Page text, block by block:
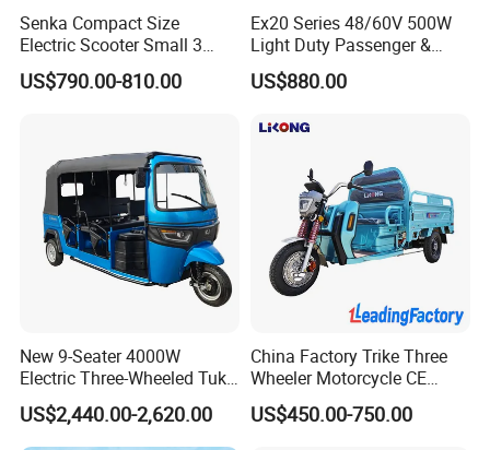
Senka Compact Size
Electric Scooter Small 3
Wheel Electric Cargo
Tricycle for Household and
US$790.00-810.00
Ex20 Series 48/60V 500W
Light Duty Passenger &
Cargo Electric Tricycle
US$880.00
New 9-Seater 4000W
Electric Three-Wheeled Tuk-
US$2,440.00-2,620.00
China Factory Trike Three
Wheeler Motorcycle CE
Mark Electric Tricycle for
Cargo
US$450.00-750.00